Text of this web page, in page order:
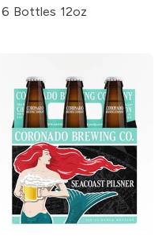
6 Bottles 12oz